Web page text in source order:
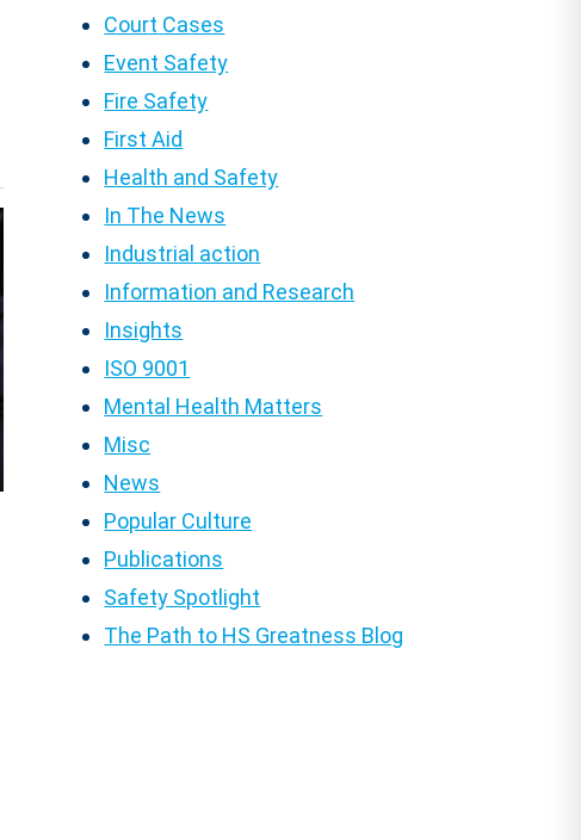
Court Cases
Event Safety
Fire Safety
First Aid
Health and Safety
In The News
Industrial action
Information and Research
Insights
ISO 9001
Mental Health Matters
Misc
News
Popular Culture
Publications
Safety Spotlight
The Path to HS Greatness Blog